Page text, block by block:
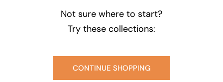
Not sure where to start?
Try these collections:
CONTINUE SHOPPING